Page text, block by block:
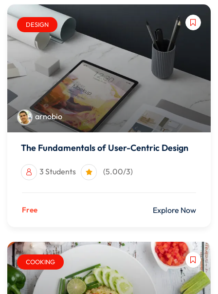
DESIGN
arnobio
The Fundamentals of User-Centric Design
3 Students (5.00/3)
Free Explore Now
COOKING